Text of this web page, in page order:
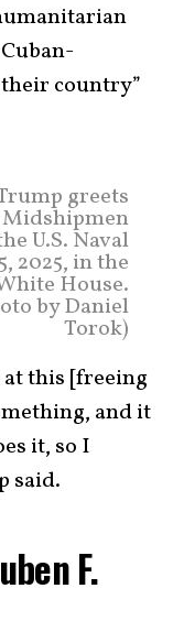
country”
greets
U.S. Naval
2025, in the
House.
by Daniel
Torok)
this [freeing
and it
it, so I
said.
F.